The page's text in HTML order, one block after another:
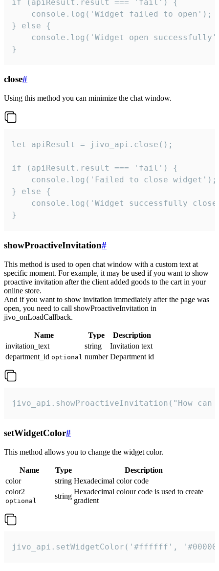
if (apiResult.result === 'fail') {
    console.log('Widget failed to open');
} else {
console.log('Widget open
}
close#
Using this method you can minimize the chat window.
let apiResult = jivo_api.close();
if (apiResult.result === 'fail') {
    console.log('Failed to close widget');
} else {
console.log('Widget successfully
}
showProactiveInvitation#
This method is used to open chat window with a custom text at
specific moment. For example, it may be used if you want to show
proactive invitation after the client added goods to the cart in your
online store.
And if you want to show invitation immediately after the page was
open, you need to call showProactiveInvitation in
jivo_onLoadCallback.
Name Type
Description
invitation_text
string
Invitation text
department_id optional number Department id
jivo_api.showProactiveInvitation("How
setWidgetColor#
This method allows you to change the widget color.
Name Type
Description
color
string Hexadecimal color code
color2
optional
string
Hexadecimal colour code is used to create
gradient
jivo_api.setWidgetColor('#ffffff',